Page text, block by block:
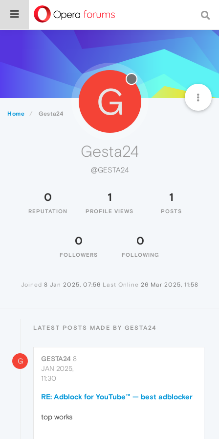
Home Gesta24 G
Gesta24
@GESTA24
0
REPUTATION
1
PROFILE VIEWS
1
POSTS
0
FOLLOWERS
0
FOLLOWING
Joined 8 Jan 2025, 07:56 Last Online 26 Mar 2025, 11:58
LATEST POSTS MADE BY GESTA24
G GESTA24 8
JAN 2025,
11:30
RE: Adblock for YouTube™ — best adblocker
top works